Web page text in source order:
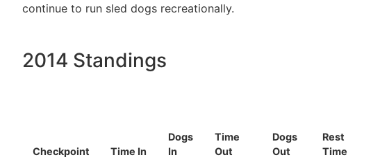
continue to run sled dogs recreationally.
2014 Standings
Checkpoint Time In
Dogs
In
Time
Out
Dogs
Out
Rest
Time